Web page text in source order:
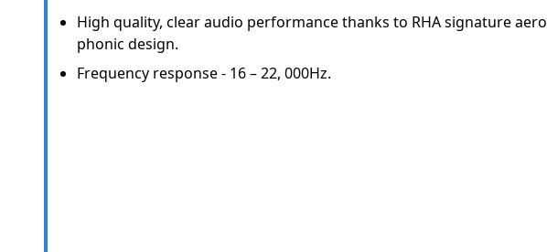
High quality, clear audio performance thanks to RHA signature aero
phonic design.
Frequency response - 16 – 22, 000Hz.